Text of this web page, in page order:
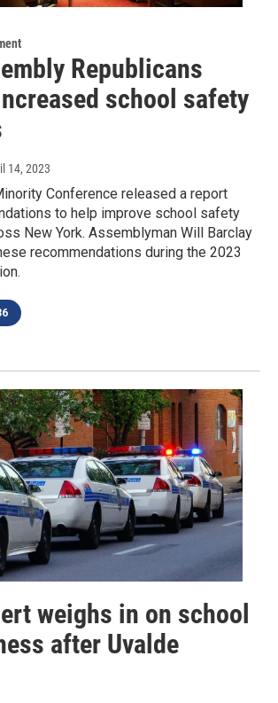
Republicans
school safety
14, 2023
Conference released a report
to help improve school safety
New York. Assemblyman Will Barclay
recommendations during the 2023
weighs in on school
after Uvalde